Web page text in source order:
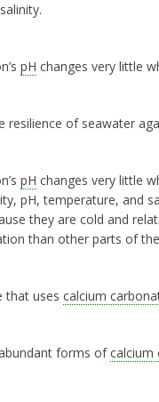
pH changes very little
resilience of seawater
pH changes very little
pH, temperature, and
they are cold and
than other parts of
that uses calcium
forms ofcalcium